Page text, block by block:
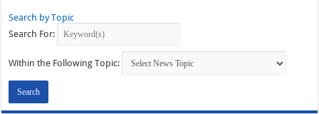
Search by Topic
Search For:
Within the Following Topic: